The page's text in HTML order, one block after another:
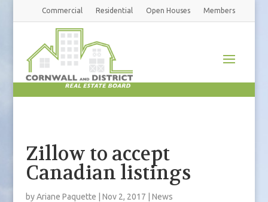
Commercial Residential Open Houses Members
Zillow to accept
Canadian listings
byAriane Paquette Nov 2, 2017 News